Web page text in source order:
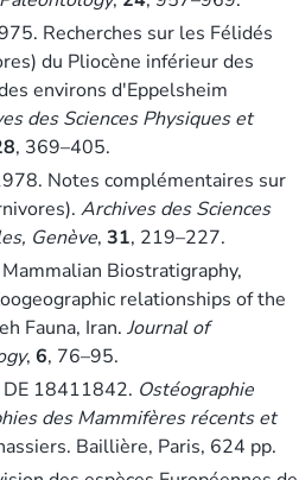
Recherches sur les Félidés
du Pliocène inférieur des
environs d′Eppelsheim
des Sciences Physiques et
, 369–405.
Notes complémentaires sur
Archives des Sciences
Genève, 31, 219–227.
Biostratigraphy,
relationships of the
Fauna, Iran. Journal of
, 6, 76–95.
DE 18411842. Ostéographie
des Mammifères récents et
Baillière, Paris, 624 pp.